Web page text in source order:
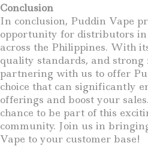
Conclusion
In conclusion, Puddin Vape
opportunity for distributors
across the Philippines. With
quality standards, and strong
partnering with us to offer
choice that can significantly
offerings and boost your
chance to be part of this
community. Join us in
Vape to your customer base!